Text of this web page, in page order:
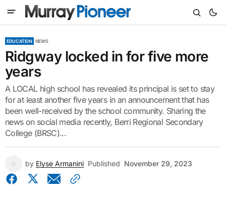
EDUCATION NEWS
Ridgway locked in for five more
years
A LOCAL high school has revealed its principal is set to stay
for at least another five years in an announcement that has
been well-received by the school community. Sharing the
news on social media recently, Berri Regional Secondary
College (BRSC)...
by Elyse Armanini Published November 29, 2023